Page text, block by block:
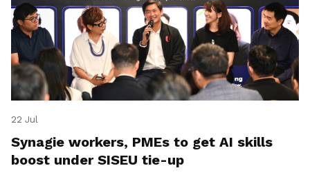
22 Jul
Synagie workers, PMEs to get AI skills
boost under SISEU tie-up